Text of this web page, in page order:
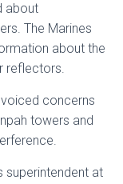
about
The Marines
about the
reflectors.
concerns
towers and
superintendent at